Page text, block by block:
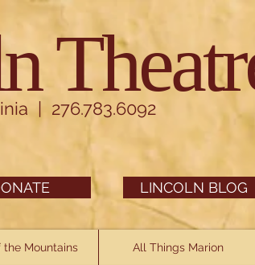
| 276.783.6092
LINCOLN BLOG
the Mountains All Things Marion